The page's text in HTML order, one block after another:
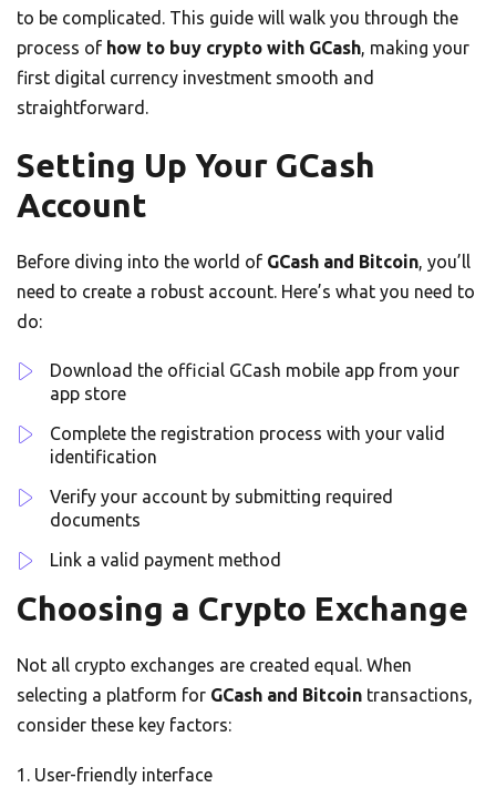
to be complicated. This guide will walk you through the
process of how to buy crypto with GCash, making your
first digital currency investment smooth and
straightforward.
Setting Up Your GCash
Account
Before diving into the world of GCash and Bitcoin, you’ll
need to create a robust account. Here’s what you need to
do:
Download the official GCash mobile app from your
app store
Complete the registration process with your valid
identification
Verify your account by submitting required
documents
Link a valid payment method
Choosing a Crypto Exchange
Not all crypto exchanges are created equal. When
selecting a platform for GCash and Bitcoin transactions,
consider these key factors:
User-friendly interface